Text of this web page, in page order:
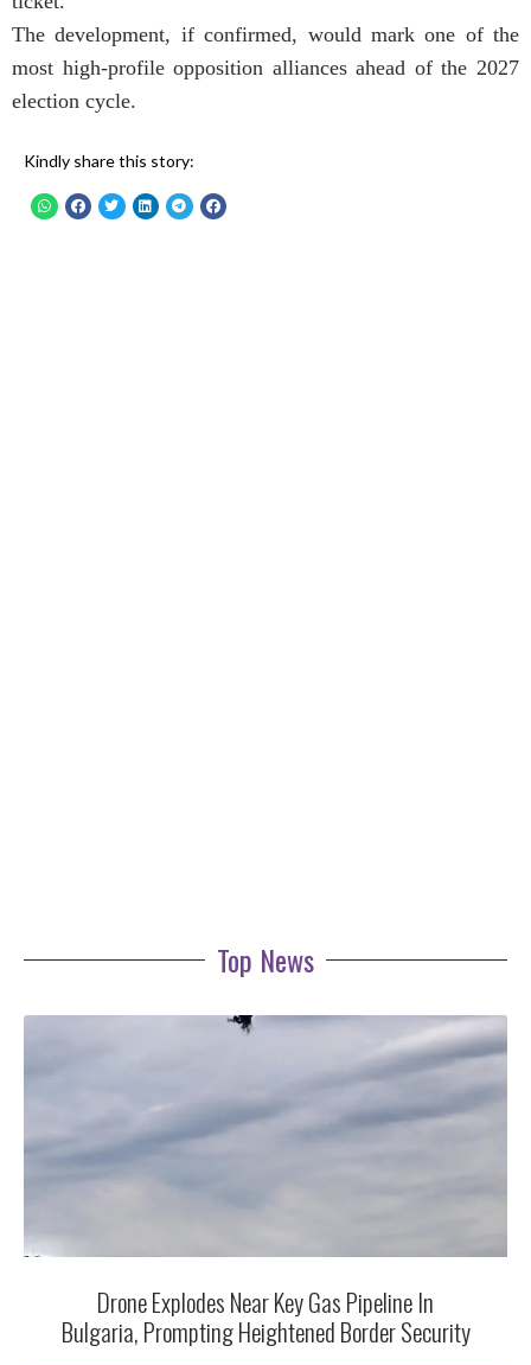
The development, if confirmed, would mark one of the
most high-profile opposition alliances ahead of the 2027
election cycle.
Kindly share this story:
Top News
Drone Explodes Near Key Gas Pipeline In
Bulgaria, Prompting Heightened Border Security